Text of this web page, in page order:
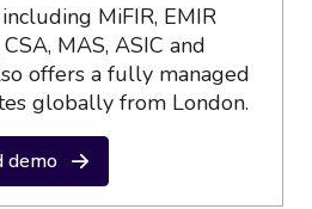
MiFIR, EMIR
CSA, MAS, ASIC and
offers a fully managed
globally from London.
demo